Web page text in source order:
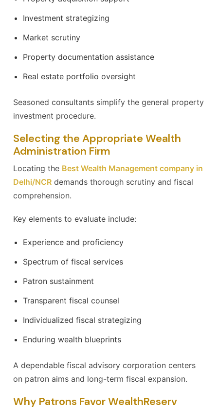
Investment strategizing
Market scrutiny
Property documentation assistance
Real estate portfolio oversight
Seasoned consultants simplify the general property
investment procedure.
Selecting the Appropriate Wealth
Administration Firm
Locating the Best Wealth Management company in
Delhi/NCR demands thorough scrutiny and fiscal
comprehension.
Key elements to evaluate include:
Experience and proficiency
Spectrum of fiscal services
Patron sustainment
Transparent fiscal counsel
Individualized fiscal strategizing
Enduring wealth blueprints
A dependable fiscal advisory corporation centers
on patron aims and long-term fiscal expansion.
Why Patrons Favor WealthReserv